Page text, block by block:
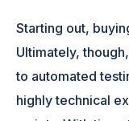
Starting out,
Ultimately,
to automated
highly technical